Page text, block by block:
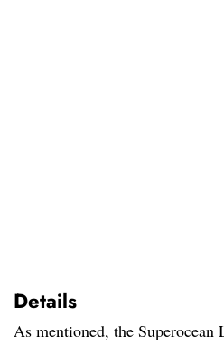
Details
As mentioned, the